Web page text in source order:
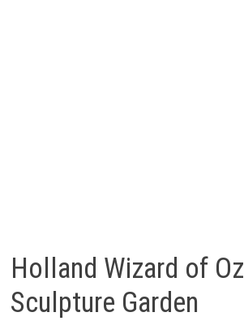
Holland Wizard of Oz
Sculpture Garden